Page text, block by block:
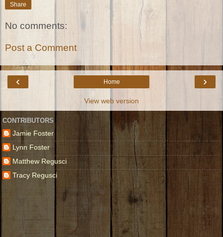
Share
No comments:
Post a Comment
‹ ›
Home
View web version
CONTRIBUTORS
Jamie Foster
Lynn Foster
Matthew Regusci
Tracy Regusci